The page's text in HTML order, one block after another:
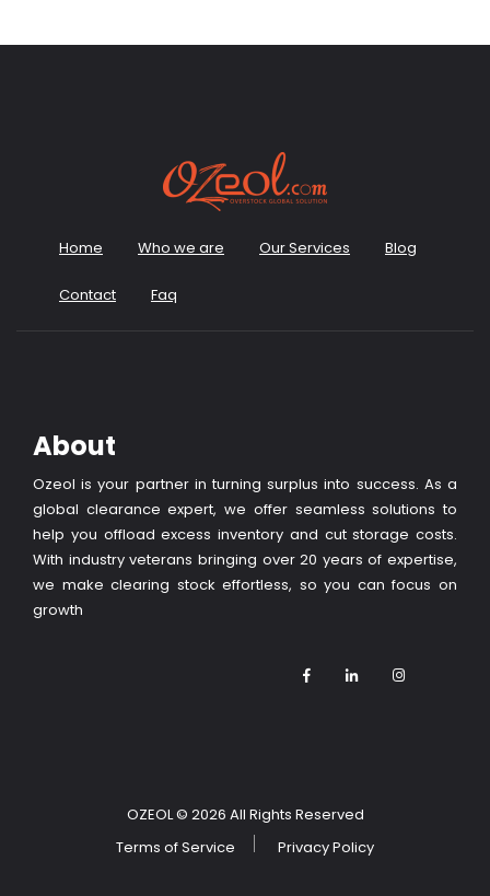
Home Who we are Our Services Blog
Contact Faq
About
Ozeol is your partner in turning surplus into success. As a
global clearance expert, we offer seamless solutions to
help you offload excess inventory and cut storage costs.
With industry veterans bringing over 20 years of expertise,
we make clearing stock effortless, so you can focus on
growth
OZEOL© 2026 All Rights Reserved
Terms of Service
Privacy Policy